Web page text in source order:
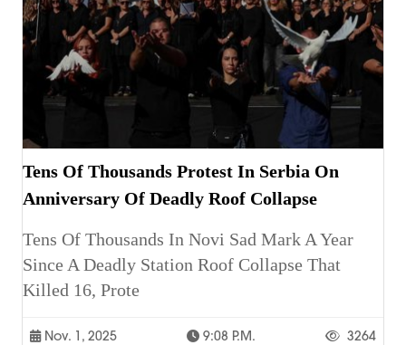
Tens Of Thousands Protest In Serbia On
Anniversary Of Deadly Roof Collapse
Tens Of Thousands In Novi Sad Mark A Year
Since A Deadly Station Roof Collapse That
Killed 16, Prote
Nov. 1, 2025 9:08 P.m. 3264